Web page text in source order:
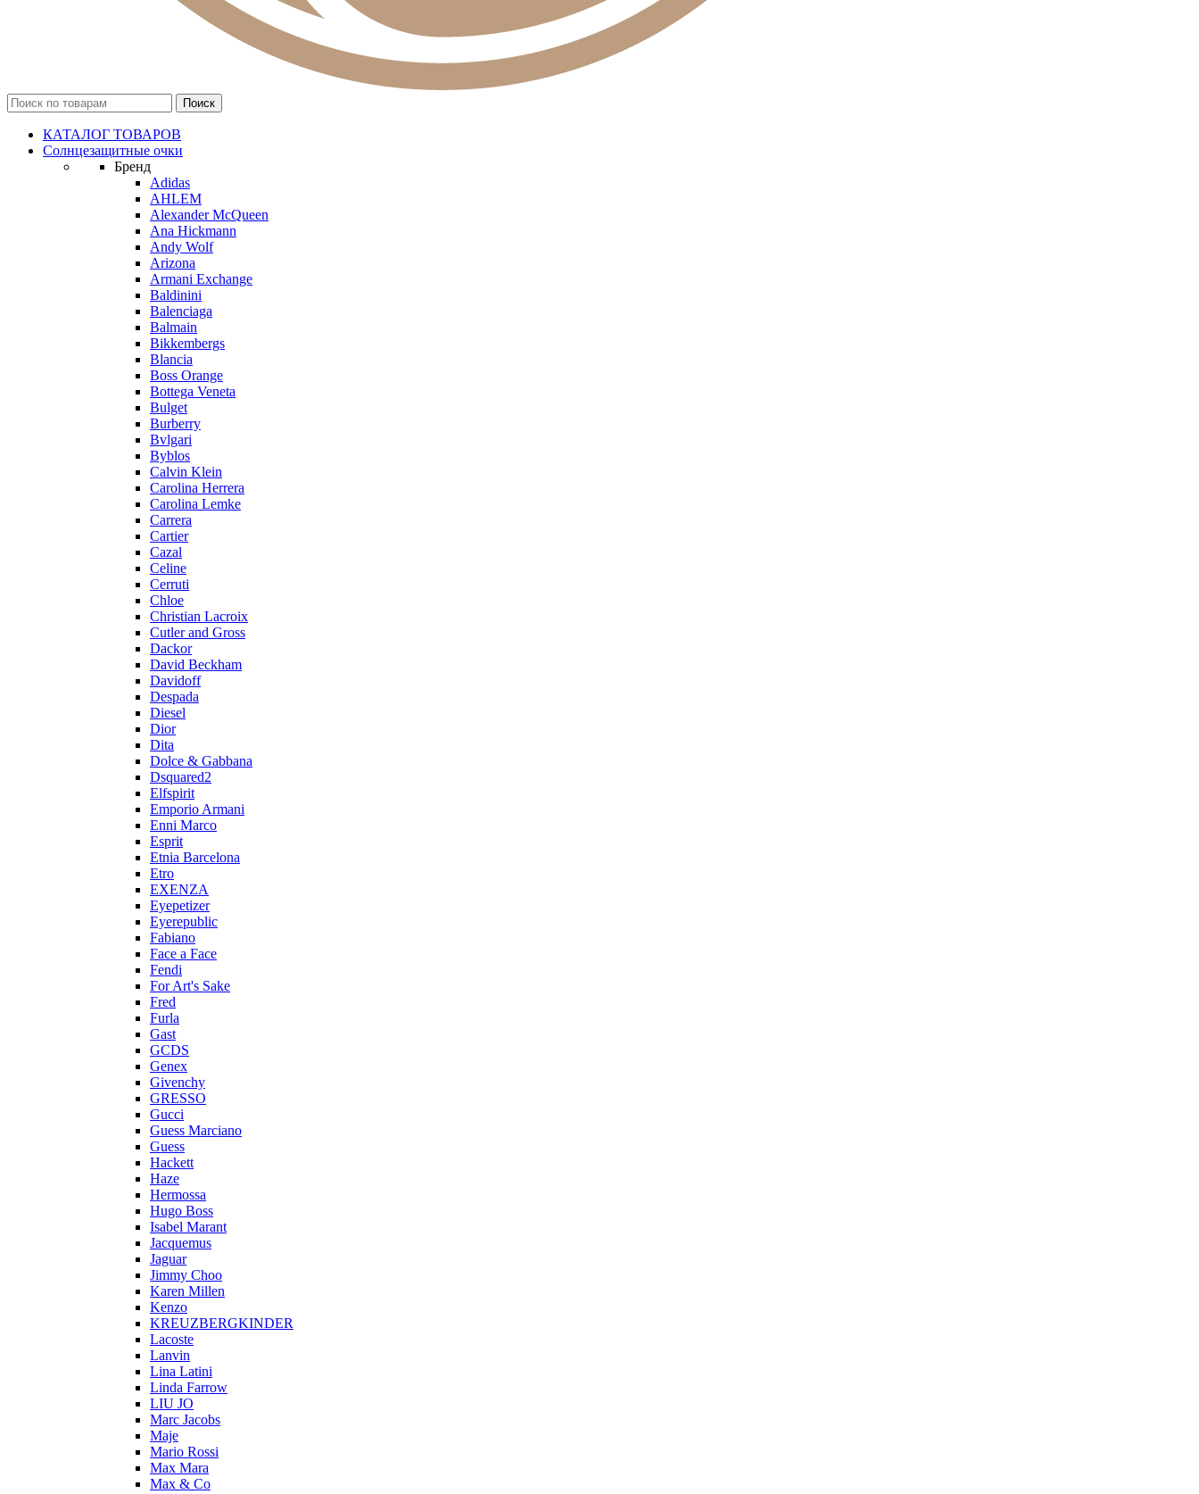
КАТАЛОГ ТОВАРОВ
Солнцезащитные очки
Бренд
Adidas
AHLEM
Alexander McQueen
Ana Hickmann
Andy Wolf
Arizona
Armani Exchange
Baldinini
Balenciaga
Balmain
Bikkembergs
Blancia
Boss Orange
Bottega Veneta
Bulget
Burberry
Bvlgari
Byblos
Calvin Klein
Carolina Herrera
Carolina Lemke
Carrera
Cartier
Cazal
Celine
Cerruti
Chloe
Christian Lacroix
Cutler and Gross
Dackor
David Beckham
Davidoff
Despada
Diesel
Dior
Dita
Dolce & Gabbana
Dsquared2
Elfspirit
Emporio Armani
Enni Marco
Esprit
Etnia Barcelona
Etro
EXENZA
Eyepetizer
Eyerepublic
Fabiano
Face a Face
Fendi
For Art's Sake
Fred
Furla
Gast
GCDS
Genex
Givenchy
GRESSO
Gucci
Guess Marciano
Guess
Hackett
Haze
Hermossa
Hugo Boss
Isabel Marant
Jacquemus
Jaguar
Jimmy Choo
Karen Millen
Kenzo
KREUZBERGKINDER
Lacoste
Lanvin
Lina Latini
Linda Farrow
LIU JO
Marc Jacobs
Maje
Mario Rossi
Max Mara
Max & Co